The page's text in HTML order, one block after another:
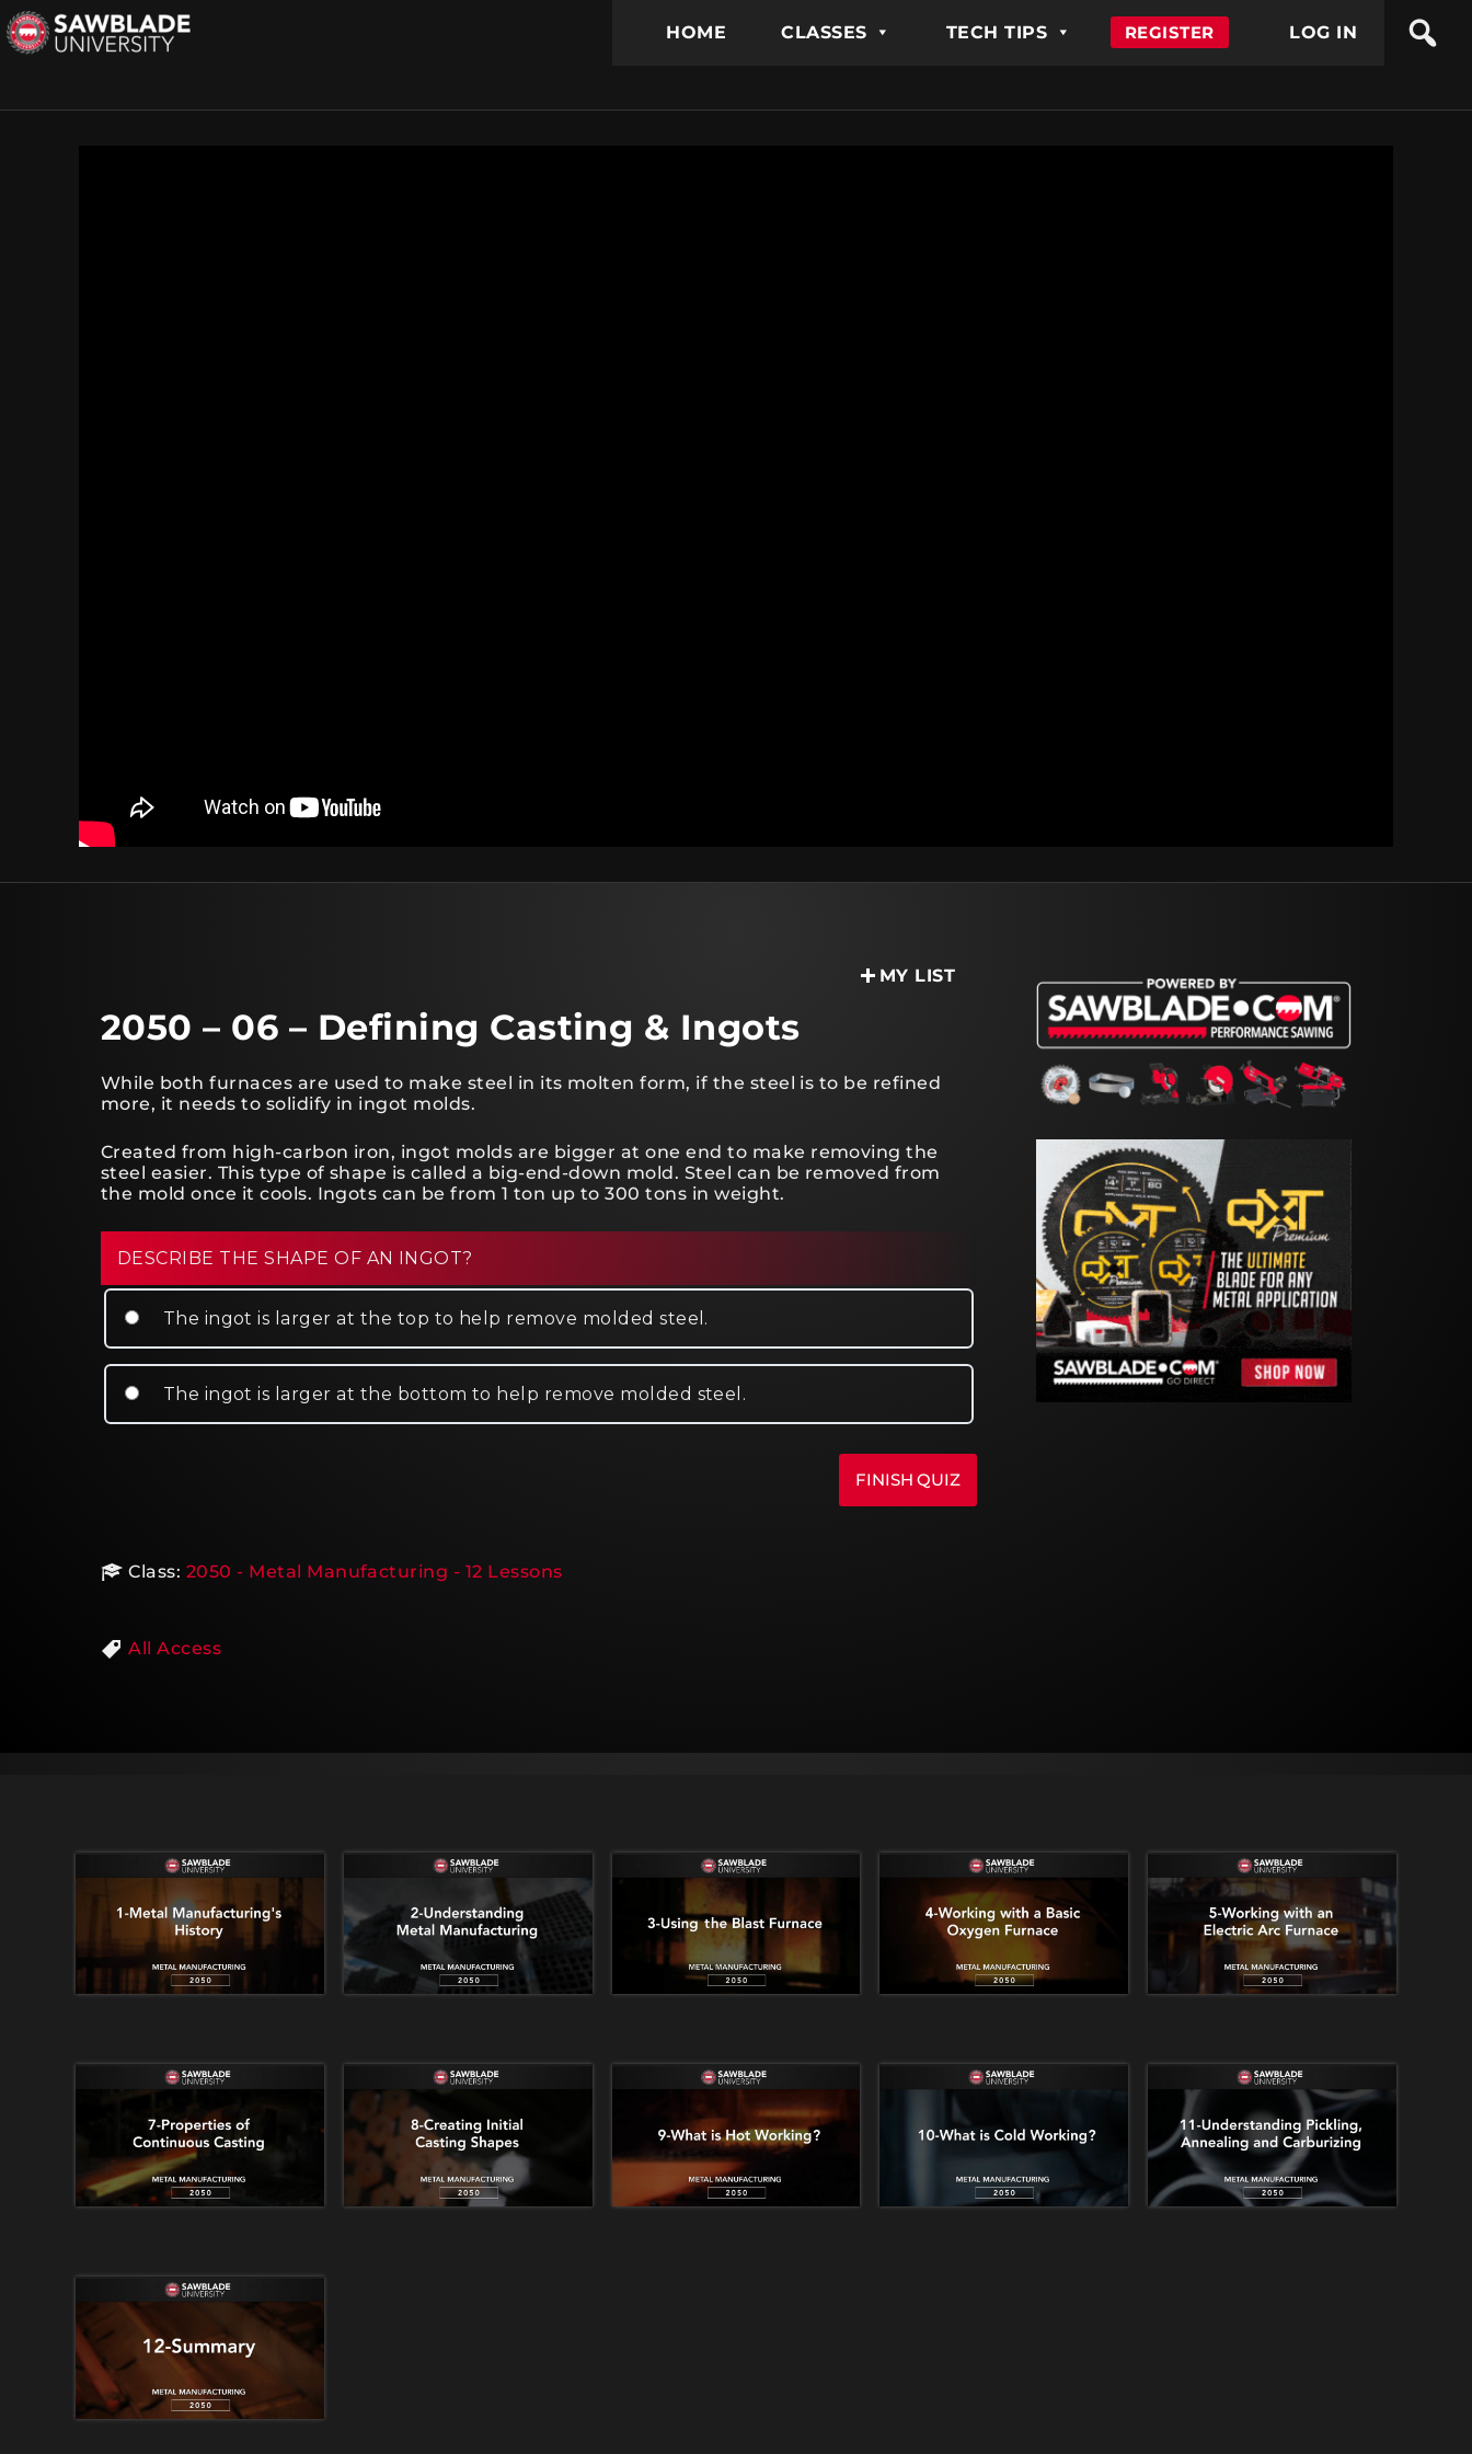
HOME CLASSES TECH TIPS REGISTER LOG IN
MY LIST
2050 – 06 – Defining Casting & Ingots
While both furnaces are used to make steel in its molten form, if the steel is to be refined
more, it needs to solidify in ingot molds.
Created from high-carbon iron, ingot molds are bigger at one end to make removing the
steel easier. This type of shape is called a big-end-down mold. Steel can be removed from
the mold once it cools. Ingots can be from 1 ton up to 300 tons in weight.
DESCRIBE THE SHAPE OF AN INGOT?
The ingot is larger at the top to help remove molded steel.
The ingot is larger at the bottom to help remove molded steel.
Class: 2050 - Metal Manufacturing - 12 Lessons
All Access